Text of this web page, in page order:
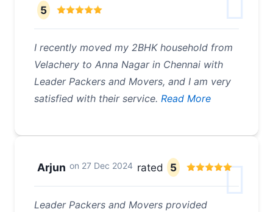
5
I recently moved my 2BHK household from
Velachery to Anna Nagar in Chennai with
Leader Packers and Movers, and I am very
satisfied with their service. Read More
Arjun on 27 Dec 2024 rated 5
Leader Packers and Movers provided